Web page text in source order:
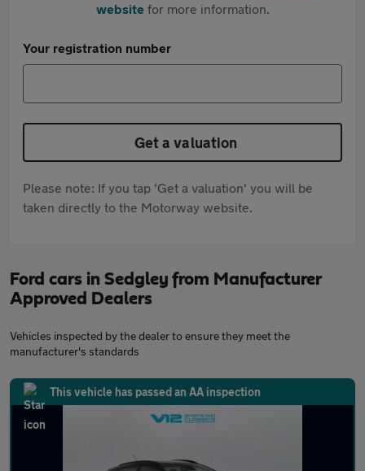
websitefor more information.
Your registration number
Get a valuation
Please note: If you tap 'Get a valuation' you will be
taken directly to the Motorway website.
Ford cars in Sedgley from Manufacturer
Approved Dealers
Vehicles inspected by the dealer to ensure they meet the
manufacturer's standards
This vehicle has passed an AA inspection